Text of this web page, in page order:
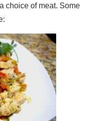
choice of meat. Some